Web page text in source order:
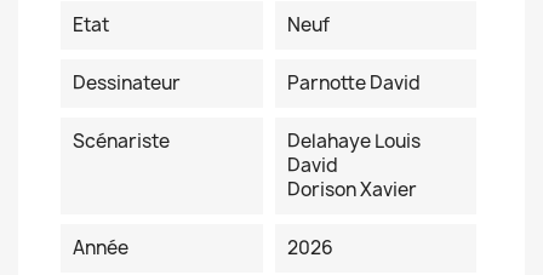
Etat
Neuf
Dessinateur Parnotte David
Scénariste
Delahaye Louis
David
Dorison Xavier
Année 2026